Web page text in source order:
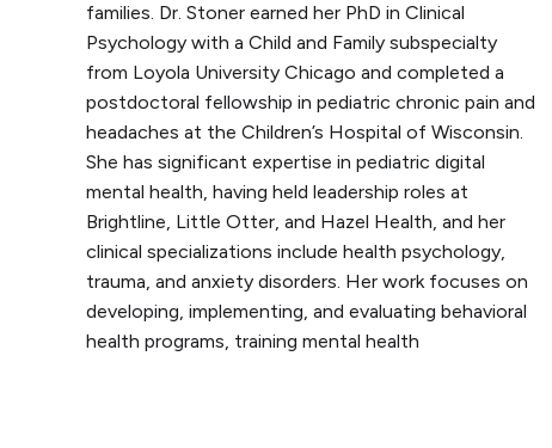
families. Dr. Stoner earned her PhD in Clinical
Psychology with a Child and Family subspecialty
from Loyola University Chicago and completed a
postdoctoral fellowship in pediatric chronic pain and
headaches at the Children’s Hospital of Wisconsin.
She has significant expertise in pediatric digital
mental health, having held leadership roles at
Brightline, Little Otter, and Hazel Health, and her
clinical specializations include health psychology,
trauma, and anxiety disorders. Her work focuses on
developing, implementing, and evaluating behavioral
health programs, training mental health